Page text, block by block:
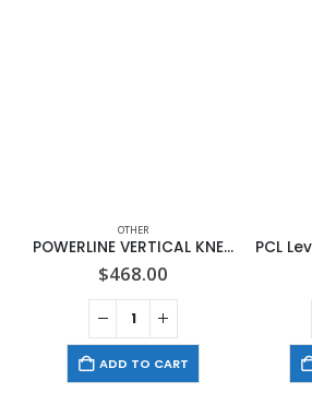
OTHER
POWERLINE VERTICAL KNEE RAISE
$468.00
ADD TO CART